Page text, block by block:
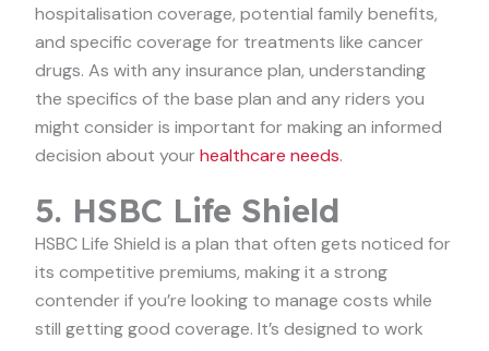
hospitalisation coverage, potential family benefits,
and specific coverage for treatments like cancer
drugs. As with any insurance plan, understanding
the specifics of the base plan and any riders you
might consider is important for making an informed
decision about yourhealthcare needs.
5. HSBC Life Shield
HSBC Life Shield is a plan that often gets noticed for
its competitive premiums, making it a strong
contender if you’re looking to manage costs while
still getting good coverage. It’s designed to work